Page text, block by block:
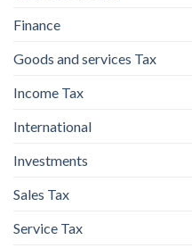
Finance
Goods and services Tax
Income Tax
International
Investments
Sales Tax
Service Tax